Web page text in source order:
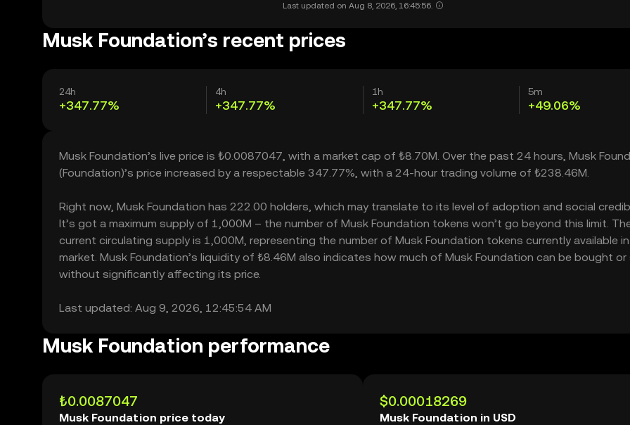
Last updated on Aug 8, 2026, 16:45:56.
Musk Foundation’s recent prices
24h
+347.77%
4h
+347.77%
1h
+347.77%
5m
+49.06%
Musk Foundation’s live price is ₺0.0087047, with a market cap of ₺8.70M. Over the past 24 hours, Musk
(Foundation)’s price increased by a respectable 347.77%, with a 24-hour trading volume of ₺238.46M.
Right now, Musk Foundation has 222.00 holders, which may translate to its level of adoption and social
It’s got a maximum supply of 1,000M – the number of Musk Foundation tokens won’t go beyond this limit.
current circulating supply is 1,000M, representing the number of Musk Foundation tokens currently available
market. Musk Foundation’s liquidity of ₺8.46M also indicates how much of Musk Foundation can be bought or
without significantly affecting its price.
Last updated: Aug 9, 2026, 12:45:54 AM
Musk Foundation performance
₺0.0087047
Musk Foundation price today
$0.00018269
Musk Foundation in USD